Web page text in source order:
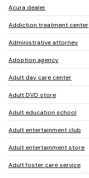
Acura dealer
Addiction treatment center
Administrative attorney
Adoption agency
Adult day care center
Adult DVD store
Adult education school
Adult entertainment club
Adult entertainment store
Adult foster care service